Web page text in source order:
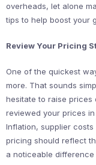
overheads, let alone
tips to help boost your
Review Your Pricing
One of the quickest
more. That sounds
hesitate to raise prices
reviewed your prices
Inflation, supplier
pricing should reflect
a noticeable difference